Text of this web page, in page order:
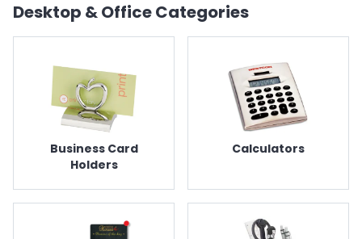
Desktop & OfficeCategories
Business Card
Holders
Calculators